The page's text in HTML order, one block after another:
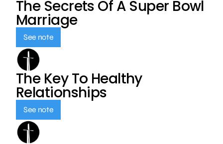
The Secrets Of A Super Bowl
Marriage
See note
The Key To Healthy
Relationships
See note